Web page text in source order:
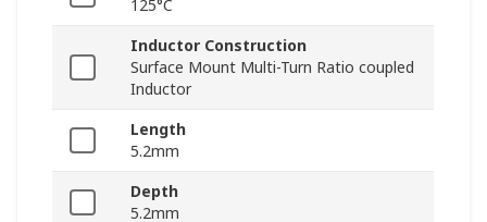
125°C
Inductor Construction
Surface Mount Multi-Turn Ratio coupled
Inductor
Length
5.2mm
Depth
5.2mm